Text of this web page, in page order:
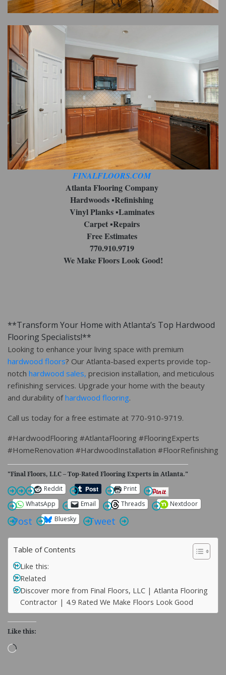
FINALFLOORS.COM
Atlanta Flooring Company
Hardwoods ▪︎Refinishing
Vinyl Planks ▪︎Laminates
Carpet ▪︎Repairs
Free Estimates
770.910.9719
We Make Floors Look Good!
**Transform Your Home with Atlanta’s Top Hardwood
Flooring Specialists!**
Looking to enhance your living space with premium
hardwood floors? Our Atlanta-based experts provide top-
notch hardwood sales, precision installation, and meticulous
refinishing services. Upgrade your home with the beauty
and durability ofhardwood flooring.
Call us today for a free estimate at 770-910-9719.
#HardwoodFlooring #AtlantaFlooring #FlooringExperts
#HomeRenovation #HardwoodInstallation #FloorRefinishing
"Final Floors, LLC – Top-Rated Flooring Experts in Atlanta."
Reddit
Print
WhatsApp
Email Threads Nextdoor
Post Bluesky Tweet
Table of Contents
Like this:
Related
Discover more from Final Floors, LLC | Atlanta Flooring
Contractor | 4.9 Rated We Make Floors Look Good
Like this:
Loading…